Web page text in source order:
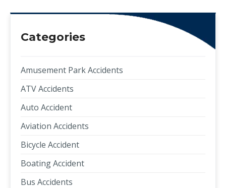
Categories
Amusement Park Accidents
ATV Accidents
Auto Accident
Aviation Accidents
Bicycle Accident
Boating Accident
Bus Accidents